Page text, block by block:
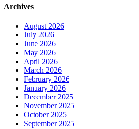
Archives
August 2026
July 2026
June 2026
May 2026
April 2026
March 2026
February 2026
January 2026
December 2025
November 2025
October 2025
September 2025